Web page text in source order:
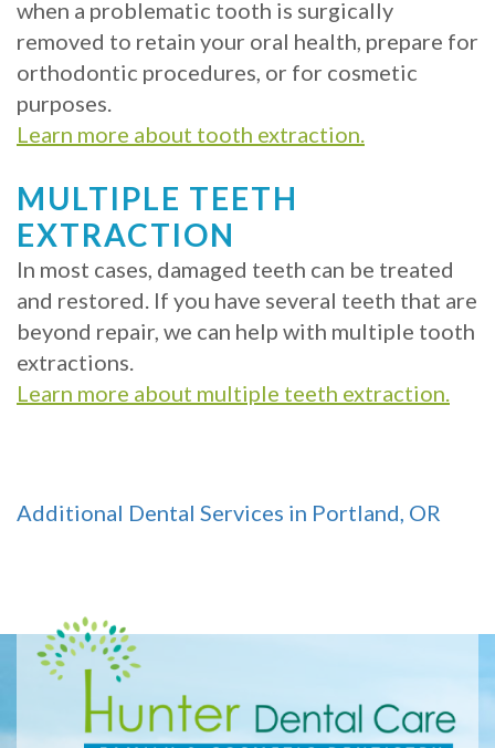
when a problematic tooth is surgically
removed to retain your oral health, prepare for
orthodontic procedures, or for cosmetic
purposes.
Learn more about tooth extraction.
MULTIPLE TEETH
EXTRACTION
In most cases, damaged teeth can be treated
and restored. If you have several teeth that are
beyond repair, we can help with multiple tooth
extractions.
Learn more about multiple teeth extraction.
Additional Dental Services in Portland, OR